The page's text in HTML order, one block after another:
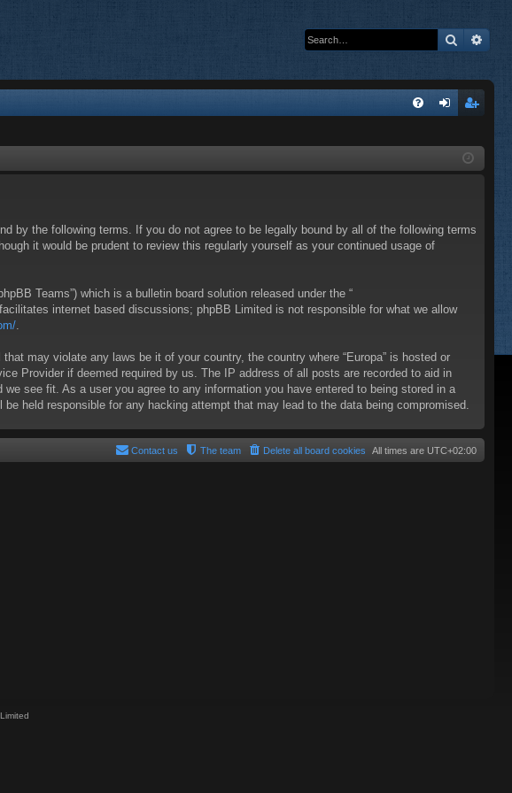
Search
ist
by the following terms. If you do not agree to be legally bound by all of the following terms
it would be prudent to review this regularly yourself as your continued usage of
Teams”) which is a bulletin board solution released under the “
internet based discussions; phpBB Limited is not responsible for what we allow
may violate any laws be it of your country, the country where “Europa” is hosted or
Provider if deemed required by us. The IP address of all posts are recorded to aid in
see fit. As a user you agree to any information you have entered to being stored in a
held responsible for any hacking attempt that may lead to the data being compromised.
All times are UTC+02:00
Delete all board cookies
The team
Contact us